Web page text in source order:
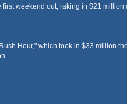
weekend out, raking in $21
Hour," which took in $33 million